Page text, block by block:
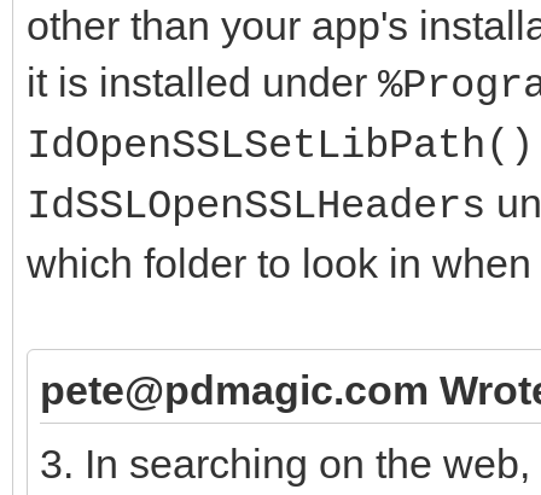
other than your app's
it is installed under
IdOpenSSLSetLibPath()
IdSSLOpenSSLHeaders
which folder to look in
pete@pdmagic.com
3. In searching on the